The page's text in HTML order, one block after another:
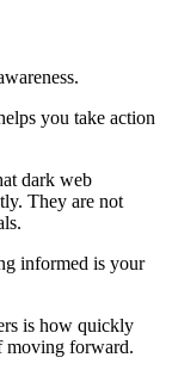
you take action
dark web
They are not
informed is your
is how quickly
moving forward.